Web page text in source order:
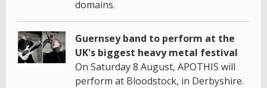
domains.
Guernsey band to perform at the
UK's biggest heavy metal festival
On Saturday 8 August, APOTHIS will
perform at Bloodstock, in Derbyshire.